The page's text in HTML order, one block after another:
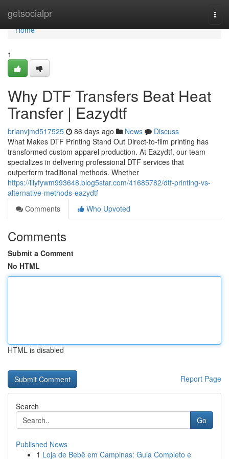
getsocialpr
Home
Home
1
Why DTF Transfers Beat Heat
Transfer | Eazydtf
brianvjmd517525 86 days ago News
Discuss
What Makes DTF Printing Stand Out Direct-to-film printing has
transformed custom apparel production. At Eazydtf, our team
specializes in delivering professional DTF services that
outperform traditional methods. Whether
https://lilyfywm993648.blog5star.com/41685782/dtf-printing-vs-
alternative-methods-eazydtf
Comments
Who Upvoted
Comments
Submit a Comment
No HTML
HTML is disabled
Report Page
Search
Go
Published News
1 Loja de Bebê em Campinas: Guia Completo e